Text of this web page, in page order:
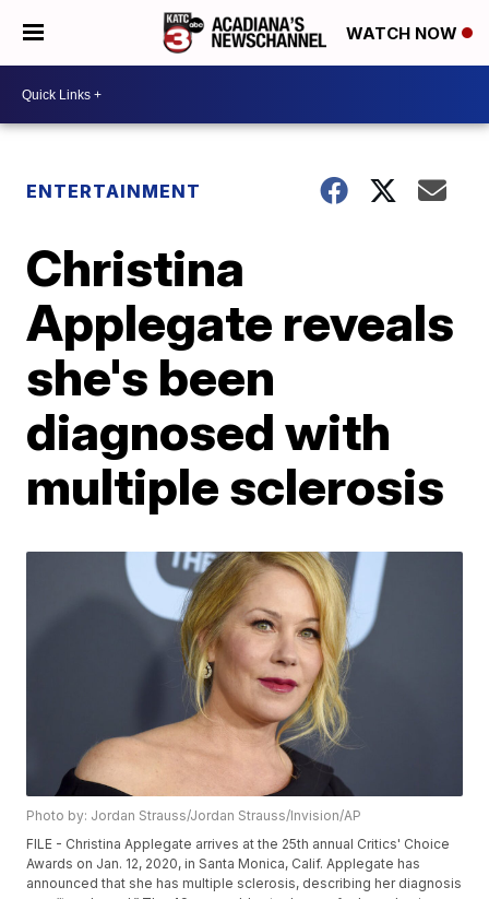
WATCH NOW
ENTERTAINMENT
Christina
Applegate reveals
she's been
diagnosed with
multiple sclerosis
Photo by: Jordan Strauss/Jordan Strauss/Invision/AP
FILE - Christina Applegate arrives at the 25th annual Critics' Choice
Awards on Jan. 12, 2020, in Santa Monica, Calif. Applegate has
announced that she has multiple sclerosis, describing her diagnosis